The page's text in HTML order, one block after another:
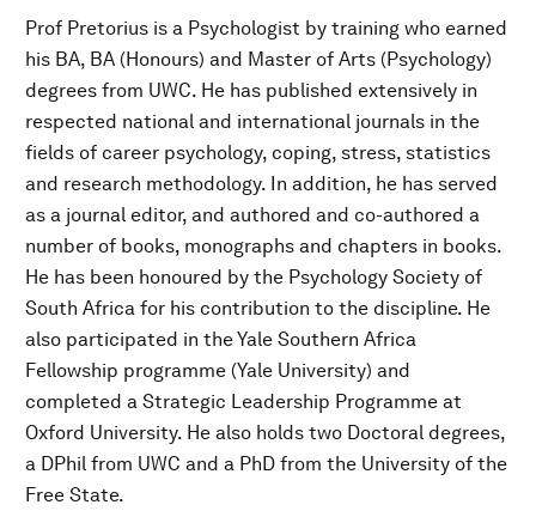
Prof Pretorius is a Psychologist by training who earned
his BA, BA (Honours) and Master of Arts (Psychology)
degrees from UWC. He has published extensively in
respected national and international journals in the
fields of career psychology, coping, stress, statistics
and research methodology. In addition, he has served
as a journal editor, and authored and co-authored a
number of books, monographs and chapters in books.
He has been honoured by the Psychology Society of
South Africa for his contribution to the discipline. He
also participated in the Yale Southern Africa
Fellowship programme (Yale University) and
completed a Strategic Leadership Programme at
Oxford University. He also holds two Doctoral degrees,
a DPhil from UWC and a PhD from the University of the
Free State.